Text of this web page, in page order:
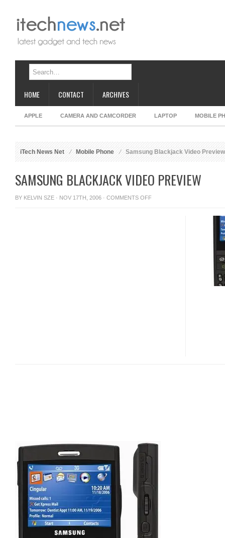
HOME CONTACT ARCHIVES
APPLE CAMERA AND CAMCORDER LAPTOP MOBILE
iTech News Net Mobile Phone Samsung Blackjack Video Preview
SAMSUNG BLACKJACK VIDEO PREVIEW
BY KELVIN SZE · NOV 17TH, 2006 · COMMENTS OFFON